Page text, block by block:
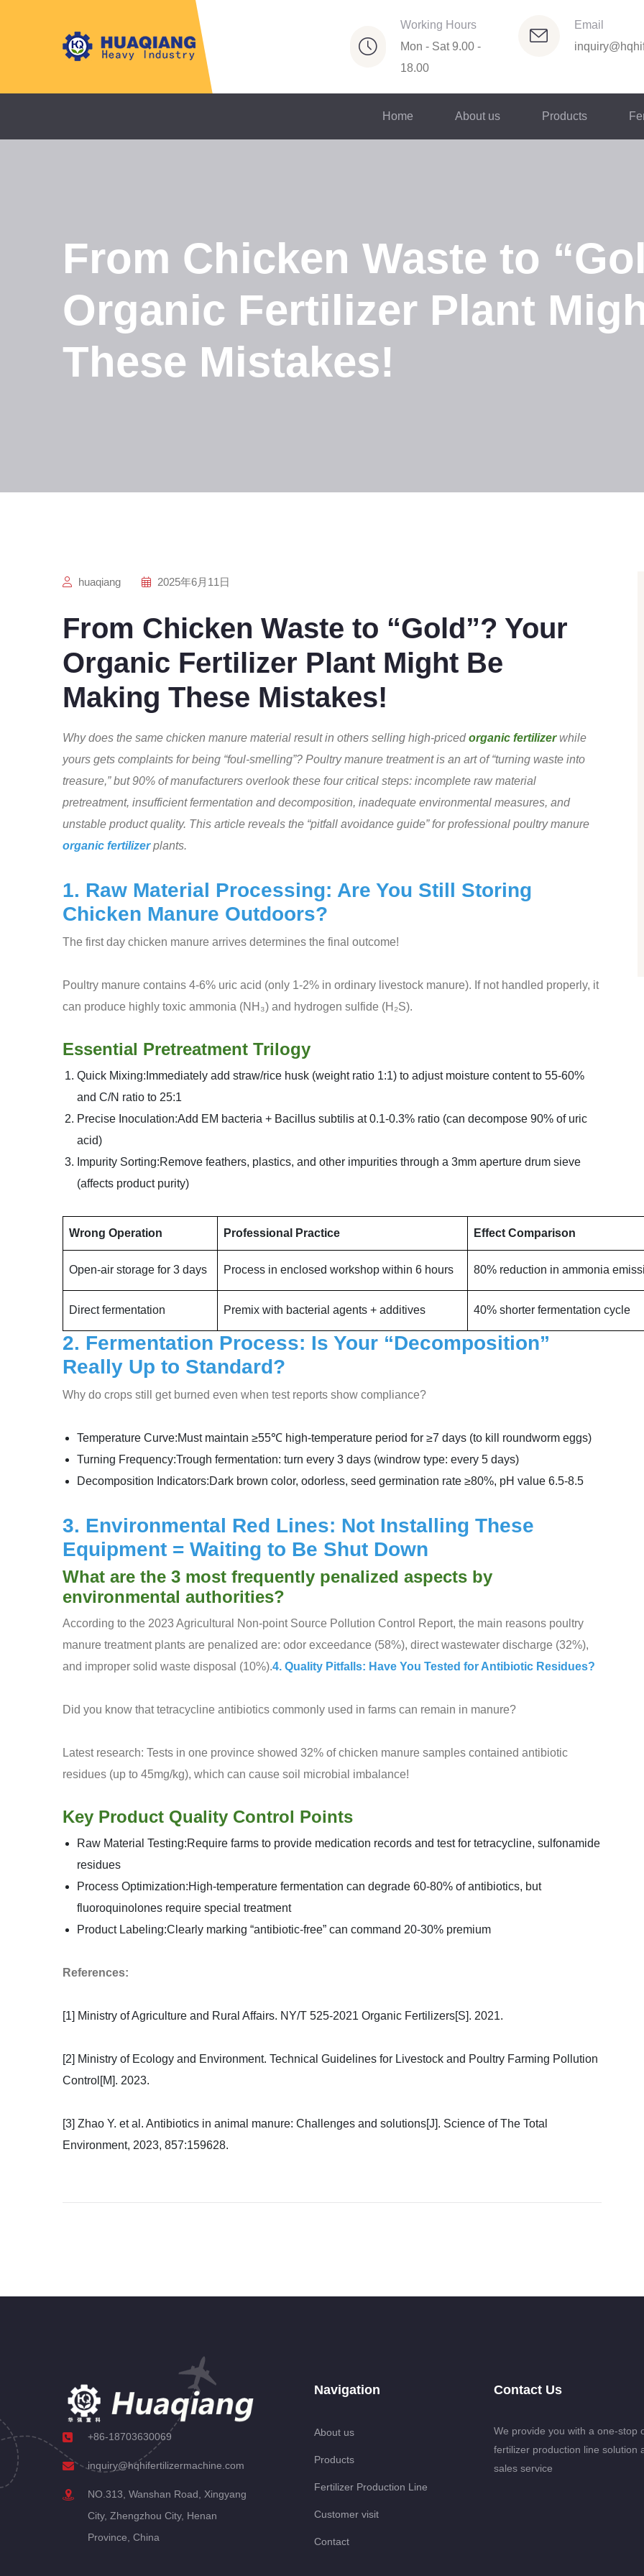
Working Hours
Mon - Sat 9.00 -
18.00
Email
Home About us Products
From Chicken Waste to
Organic Fertilizer Plant
These Mistakes!
huaqiang 2025年6月11日
From Chicken Waste to “Gold”? Your
Organic Fertilizer Plant Might Be
Making These Mistakes!
Why does the same chicken manure material result in others selling high-pricedorganic fertilizer while
yours gets complaints for being “foul-smelling”? Poultry manure treatment is an art of “turning waste into
treasure,” but 90% of manufacturers overlook these four critical steps: incomplete raw material
pretreatment, insufficient fermentation and decomposition, inadequate environmental measures, and
unstable product quality. This article reveals the “pitfall avoidance guide” for professional poultry manure
organic fertilizerplants.
1. Raw Material Processing: Are You Still Storing
Chicken Manure Outdoors?
The first day chicken manure arrives determines the final outcome!
Poultry manure contains 4-6% uric acid (only 1-2% in ordinary livestock manure). If not handled properly, it
can produce highly toxic ammonia (NH₃) and hydrogen sulfide (H₂S).
Essential Pretreatment Trilogy
Quick Mixing:Immediately add straw/rice husk (weight ratio 1:1) to adjust moisture content to 55-60%
and C/N ratio to 25:1
Precise Inoculation:Add EM bacteria + Bacillus subtilis at 0.1-0.3% ratio (can decompose 90% of uric
acid)
Impurity Sorting:Remove feathers, plastics, and other impurities through a 3mm aperture drum sieve
(affects product purity)
Wrong Operation Professional Practice Effect Comparison
Open-air storage for 3 days Process in enclosed workshop within 6 hours 80% reduction in ammonia
Direct fermentation Premix with bacterial agents + additives 40% shorter fermentation cycle
2. Fermentation Process: Is Your “Decomposition”
Really Up to Standard?
Why do crops still get burned even when test reports show compliance?
Temperature Curve:Must maintain ≥55℃ high-temperature period for ≥7 days (to kill roundworm eggs)
Turning Frequency:Trough fermentation: turn every 3 days (windrow type: every 5 days)
Decomposition Indicators:Dark brown color, odorless, seed germination rate ≥80%, pH value 6.5-8.5
3. Environmental Red Lines: Not Installing These
Equipment = Waiting to Be Shut Down
What are the 3 most frequently penalized aspects by
environmental authorities?
According to the 2023 Agricultural Non-point Source Pollution Control Report, the main reasons poultry
manure treatment plants are penalized are: odor exceedance (58%), direct wastewater discharge (32%),
and improper solid waste disposal (10%).4. Quality Pitfalls: Have You Tested for Antibiotic Residues?
Did you know that tetracycline antibiotics commonly used in farms can remain in manure?
Latest research: Tests in one province showed 32% of chicken manure samples contained antibiotic
residues (up to 45mg/kg), which can cause soil microbial imbalance!
Key Product Quality Control Points
Raw Material Testing:Require farms to provide medication records and test for tetracycline, sulfonamide
residues
Process Optimization:High-temperature fermentation can degrade 60-80% of antibiotics, but
fluoroquinolones require special treatment
Product Labeling:Clearly marking “antibiotic-free” can command 20-30% premium
References:
[1] Ministry of Agriculture and Rural Affairs. NY/T 525-2021 Organic Fertilizers[S]. 2021.
[2] Ministry of Ecology and Environment. Technical Guidelines for Livestock and Poultry Farming Pollution
Control[M]. 2023.
[3] Zhao Y. et al. Antibiotics in animal manure: Challenges and solutions[J]. Science of The Total
Environment, 2023, 857:159628.
+86-18703630069
inquiry@hqhifertilizermachine.com
NO.313, Wanshan Road, Xingyang
City, Zhengzhou City, Henan
Province, China
Navigation
About us
Products
Fertilizer Production Line
Customer visit
Contact
Contact Us
We provide you with a one-stop
fertilizer production line solution
sales service